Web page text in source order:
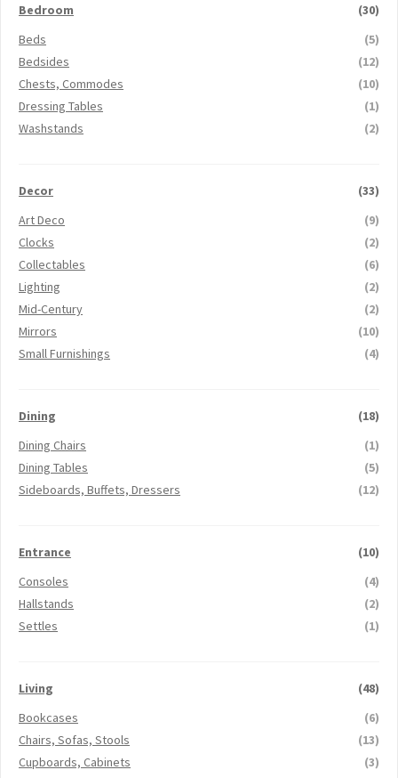
Bedroom
(30)
Beds
(5)
Bedsides
(12)
Chests, Commodes
(10)
Dressing Tables
(1)
Washstands
(2)
Decor
(33)
Art Deco
(9)
Clocks
(2)
Collectables
(6)
Lighting
(2)
Mid-Century
(2)
Mirrors
(10)
Small Furnishings
(4)
Dining
(18)
Dining Chairs
(1)
Dining Tables
(5)
Sideboards, Buffets, Dressers
(12)
Entrance
(10)
Consoles
(4)
Hallstands
(2)
Settles
(1)
Living
(48)
Bookcases
(6)
Chairs, Sofas, Stools
(13)
Cupboards, Cabinets
(3)